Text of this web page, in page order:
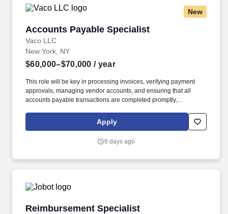
New
Accounts Payable Specialist
Vaco LLC
Accounts Payable Specialist
New York, NY
$60,000–$70,000 / year
This role will be key in processing invoices, verifying payment
approvals, managing vendor accounts, and ensuring that all
accounts payable transactions are completed promptly,
Determining compensation for this role (and others) at Vaco by
Highspring depends upon a wide array of factors including but
licensure and certification requirements; office location and other
Apply
6 days ago
Reimbursement Specialist
Reimbursement Specialist